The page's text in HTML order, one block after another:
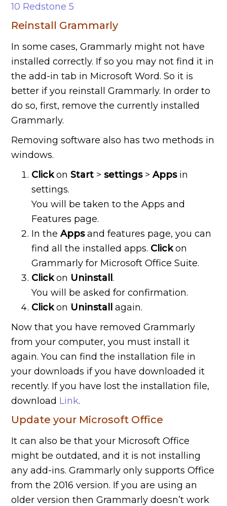
10 Redstone 5
Reinstall Grammarly
In some cases, Grammarly might not have
installed correctly. If so you may not find it in
the add-in tab in Microsoft Word. So it is
better if you reinstall Grammarly. In order to
do so, first, remove the currently installed
Grammarly.
Removing software also has two methods in
windows.
ClickonStart >settings> Appsin
settings.
You will be taken to the Apps and
Features page.
In theAppsand features page, you can
find all the installed apps. Clickon
Grammarly for Microsoft Office Suite.
Clickon Uninstall.
You will be asked for confirmation.
Clickon Uninstall
again.
Now that you have removed Grammarly
from your computer, you must install it
again. You can find the installation file in
your downloads if you have downloaded it
recently. If you have lost the installation file,
download Link.
Update your Microsoft Office
It can also be that your Microsoft Office
might be outdated, and it is not installing
any add-ins. Grammarly only supports Office
from the 2016 version. If you are using an
older version then Grammarly doesn’t work